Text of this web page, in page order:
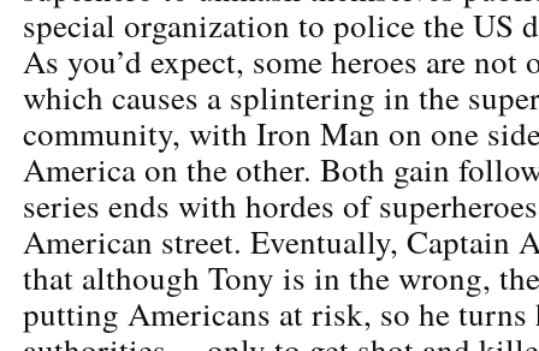
special organization to police the US
As you’d expect, some heroes are
which causes a splintering in the
community, with Iron Man on one
America on the other. Both gain
series ends with hordes of
American street. Eventually, Captain
that although Tony is in the wrong,
putting Americans at risk, so he